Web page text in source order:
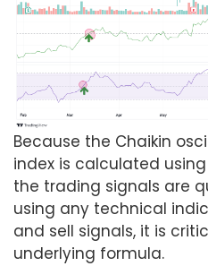
Because the Chaikin
index is calculated
the trading signals are
using any technical
and sell signals, it is
underlying formula.